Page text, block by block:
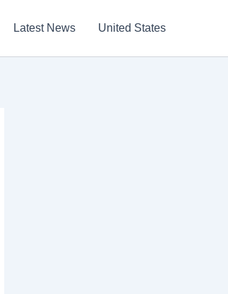
Latest News United States